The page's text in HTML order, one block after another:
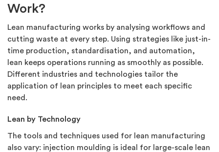
Work?
Lean manufacturing works by analysing workflows and
cutting waste at every step. Using strategies like just-in-
time production, standardisation, and automation,
lean keeps operations running as smoothly as possible.
Different industries and technologies tailor the
application of lean principles to meet each specific
need.
Lean by Technology
The tools and techniques used for lean manufacturing
also vary: injection moulding is ideal for large-scale lean